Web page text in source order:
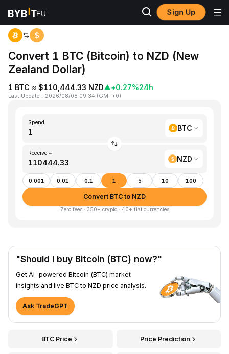
Sign Up
Home BTC to NZD
Convert 1 BTC (Bitcoin) to NZD (New
Zealand Dollar)
1 BTC ≈ $110,444.33 NZD▲+0.27%24h
Last Update ： 2026/08/08 09:34 (GMT+0)
Spend
BTC
Receive ~
NZD
0.001 0.01 0.1 1 5 10 100
Convert BTC to NZD
Zero fees · 350+ crypto · 40+ fiat currencies
"Should I buy Bitcoin (BTC) now?"
Get AI-powered Bitcoin (BTC) market
insights and live BTC to NZD price analysis.
Ask TradeGPT
BTC Price Price Prediction